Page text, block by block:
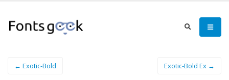
← Exotic-Bold Exotic-Bold Ex →